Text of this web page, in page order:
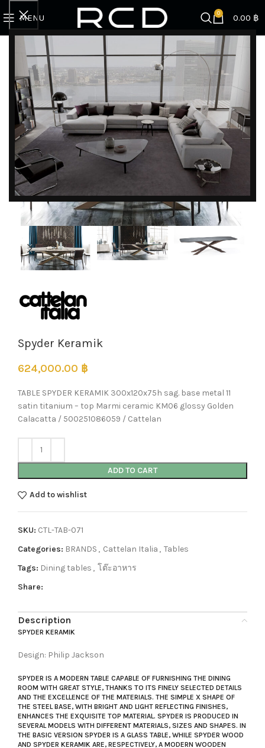
DISCOVER EXCLUSIVE LUXURY DEALS!
Unlock Unmatched Elegance with Our Imported
Luxury Kitchen, Wardrobe, Appliances, and
Furniture Promotions!
MENU 0 0.00 ฿
Home BRANDS Cattelan Italia Spyder Keramik
Spyder Keramik
624,000.00 ฿
TABLE SPYDER KERAMIK 300x120x75h sag. base metal 11
satin titanium – top Marmi ceramic KM06 glossy Golden
Calacatta / 500251086059 / Cattelan
ADD TO CART
Add to wishlist
SKU: CTL-TAB-071
Categories: BRANDS , Cattelan Italia , Tables
Tags: Dining tables , โต๊ะอาหาร
Share:
Description
SPYDER KERAMIK
Design: Philip Jackson
SPYDER IS A MODERN TABLE CAPABLE OF FURNISHING THE DINING
ROOM WITH GREAT STYLE, THANKS TO ITS FINELY SELECTED DETAILS
AND THE EXCELLENCE OF THE MATERIALS. THE SIMPLE X SHAPE OF
THE STEEL BASE, WITH BRIGHT AND LIGHT REFLECTING FINISHES,
ENHANCES THE EXQUISITE TOP MATERIAL. SPYDER IS PRODUCED IN
SEVERAL MODELS WITH DIFFERENT MATERIALS, SIZES AND SHAPES. IN
THE BASIC VERSION SPYDER IS A GLASS TABLE, WHILE SPYDER WOOD
AND SPYDER KERAMIK ARE, RESPECTIVELY, A MODERN WOODEN